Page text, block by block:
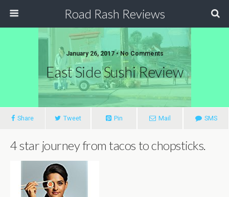
Road Rash Reviews
January 26, 2017 •No Comments
East Side Sushi Review
Share Tweet Pin Mail SMS
4 star journey from tacos to chopsticks.